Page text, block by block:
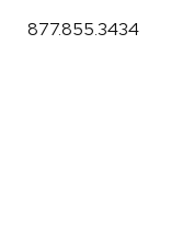
877.855.3434